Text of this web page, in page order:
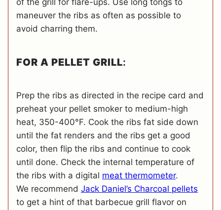
of the grill for flare-ups. Use long tongs to
maneuver the ribs as often as possible to
avoid charring them.
FOR A PELLET GRILL:
Prep the ribs as directed in the recipe card and
preheat your pellet smoker to medium-high
heat, 350-400°F. Cook the ribs fat side down
until the fat renders and the ribs get a good
color, then flip the ribs and continue to cook
until done. Check the internal temperature of
the ribs with a digital meat thermometer.
We recommend Jack Daniel’s Charcoal pellets
to get a hint of that barbecue grill flavor on